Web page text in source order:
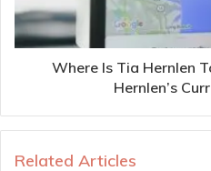
Where Is Tia Hernlen
Hernlen’s
Related Articles